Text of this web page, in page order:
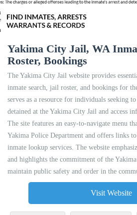
Yakima City Jail, WA
Roster, Bookings
The Yakima City Jail website provides
inmate search, jail roster, and bookings for
serves as a resource for individuals seeking
detained at the Yakima City Jail and access
The site features an easy-to-navigate menu
Yakima Police Department and offers links
inmate lookup services. The website
and highlights the commitment of the
maintain public safety and order in the
Visit Website